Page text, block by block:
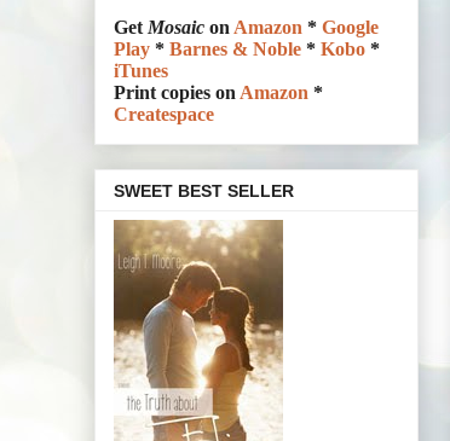
GetMosaic onAmazon * Google
Play * Barnes & Noble * Kobo *
iTunes
Print copies onAmazon *
Createspace
SWEET BEST SELLER